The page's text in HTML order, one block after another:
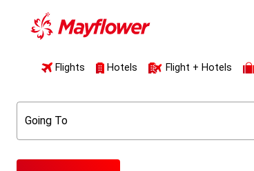
Flights Hotels Flight + Hotels
Going To